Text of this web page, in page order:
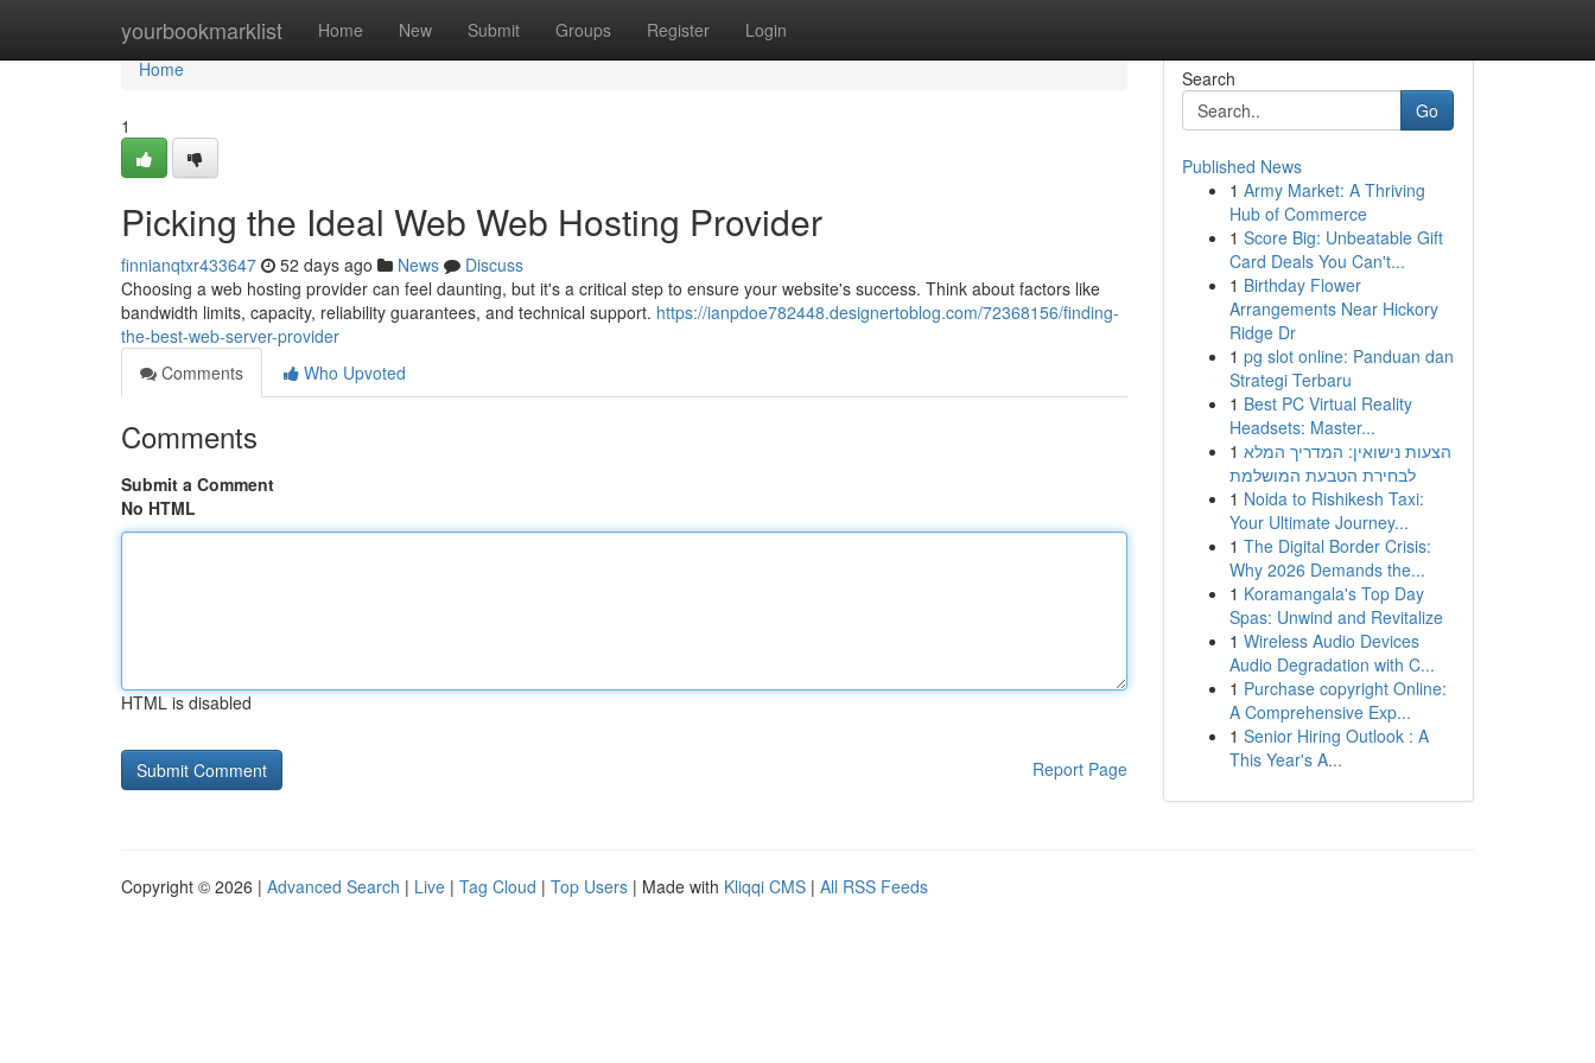
yourbookmarklist Home New Submit Groups Register Login
Home
Home
1
Picking the Ideal Web Web Hosting Provider
finnianqtxr433647 52 days ago News
Discuss
Choosing a web hosting provider can feel daunting, but it's a critical step to ensure your website's success. Think about factors like
bandwidth limits, capacity, reliability guarantees, and technical support. https://ianpdoe782448.designertoblog.com/72368156/finding-
the-best-web-server-provider
Comments
Who Upvoted
Comments
Submit a Comment
No HTML
HTML is disabled
Report Page
Search
Go
Published News
1 Army Market: A Thriving
Hub of Commerce
1 Score Big: Unbeatable Gift
Card Deals You Can't...
1 Birthday Flower
Arrangements Near Hickory
Ridge Dr
1 pg slot online: Panduan dan
Strategi Terbaru
1 Best PC Virtual Reality
Headsets: Master...
1 הצעות נישואין: המדריך המלא
לבחירת הטבעת המושלמת
1 Noida to Rishikesh Taxi:
Your Ultimate Journey...
1 The Digital Border Crisis:
Why 2026 Demands the...
1 Koramangala's Top Day
Spas: Unwind and Revitalize
1 Wireless Audio Devices
Audio Degradation with C...
1 Purchase copyright Online:
A Comprehensive Exp...
1 Senior Hiring Outlook : A
This Year's A...
Copyright © 2026 | Advanced Search | Live | Tag Cloud | Top Users | Made with Kliqqi CMS | All RSS Feeds